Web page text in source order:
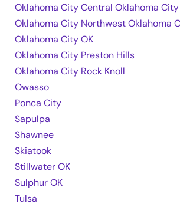
Oklahoma City Central Oklahoma City
Oklahoma City Northwest Oklahoma
Oklahoma City OK
Oklahoma City Preston Hills
Oklahoma City Rock Knoll
Owasso
Ponca City
Sapulpa
Shawnee
Skiatook
Stillwater OK
Sulphur OK
Tulsa